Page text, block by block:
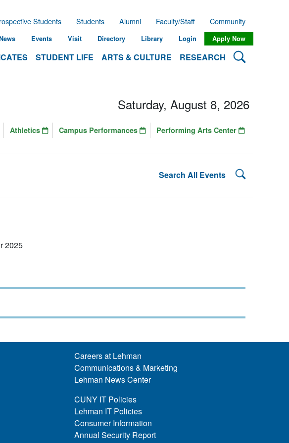
STUDENT LIFE ARTS & CULTURE RESEARCH Search
Students Students Alumni Faculty/Staff Community
Events Visit Directory Library Login Apply Now
Search All Events Search
Saturday, August 8, 2026
Athletics Campus Performances Performing Arts Center
2025
Careers at Lehman
Communications & Marketing
Lehman News Center
CUNY IT Policies
Lehman IT Policies
Consumer Information
Annual Security Report